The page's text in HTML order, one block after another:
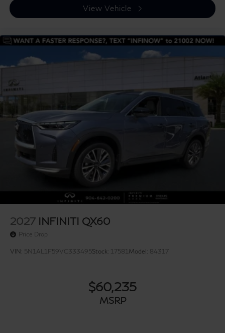
View Vehicle
2027 INFINITI QX60
Price Drop
VIN: 5N1AL1F59VC333495Stock: 17581Model: 84317
$60,235
MSRP